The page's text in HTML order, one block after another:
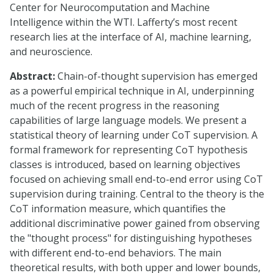
Center for Neurocomputation and Machine
Intelligence within the WTI. Lafferty’s most recent
research lies at the interface of AI, machine learning,
and neuroscience.
Abstract:Chain-of-thought supervision has emerged
as a powerful empirical technique in AI, underpinning
much of the recent progress in the reasoning
capabilities of large language models. We present a
statistical theory of learning under CoT supervision. A
formal framework for representing CoT hypothesis
classes is introduced, based on learning objectives
focused on achieving small end-to-end error using CoT
supervision during training. Central to the theory is the
CoT information measure, which quantifies the
additional discriminative power gained from observing
the "thought process" for distinguishing hypotheses
with different end-to-end behaviors. The main
theoretical results, with both upper and lower bounds,